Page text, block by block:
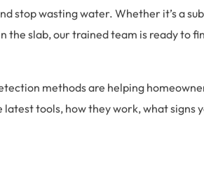
stop wasting water. Whether it’s a
the slab, our trained team is ready to
methods are helping
tools, how they work, what signs